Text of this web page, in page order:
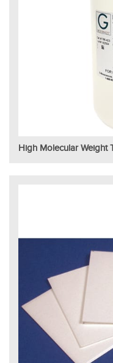
High Molecular Weight